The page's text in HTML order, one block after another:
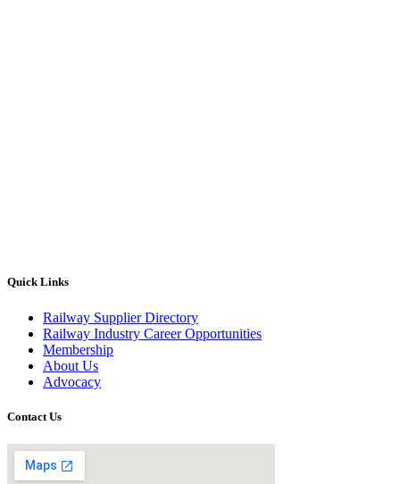
Quick Links
Railway Supplier Directory
Railway Industry Career Opportunities
Membership
About Us
Advocacy
Contact Us